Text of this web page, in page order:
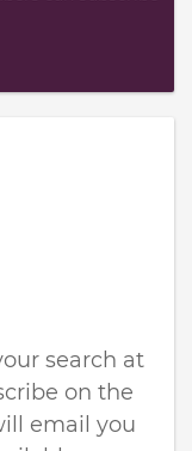
search at
on the
email you